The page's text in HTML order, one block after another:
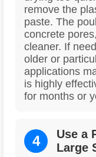
remove the
paste. The
concrete
cleaner. If
older or
applications
is highly
for months or
4
Use a
Large